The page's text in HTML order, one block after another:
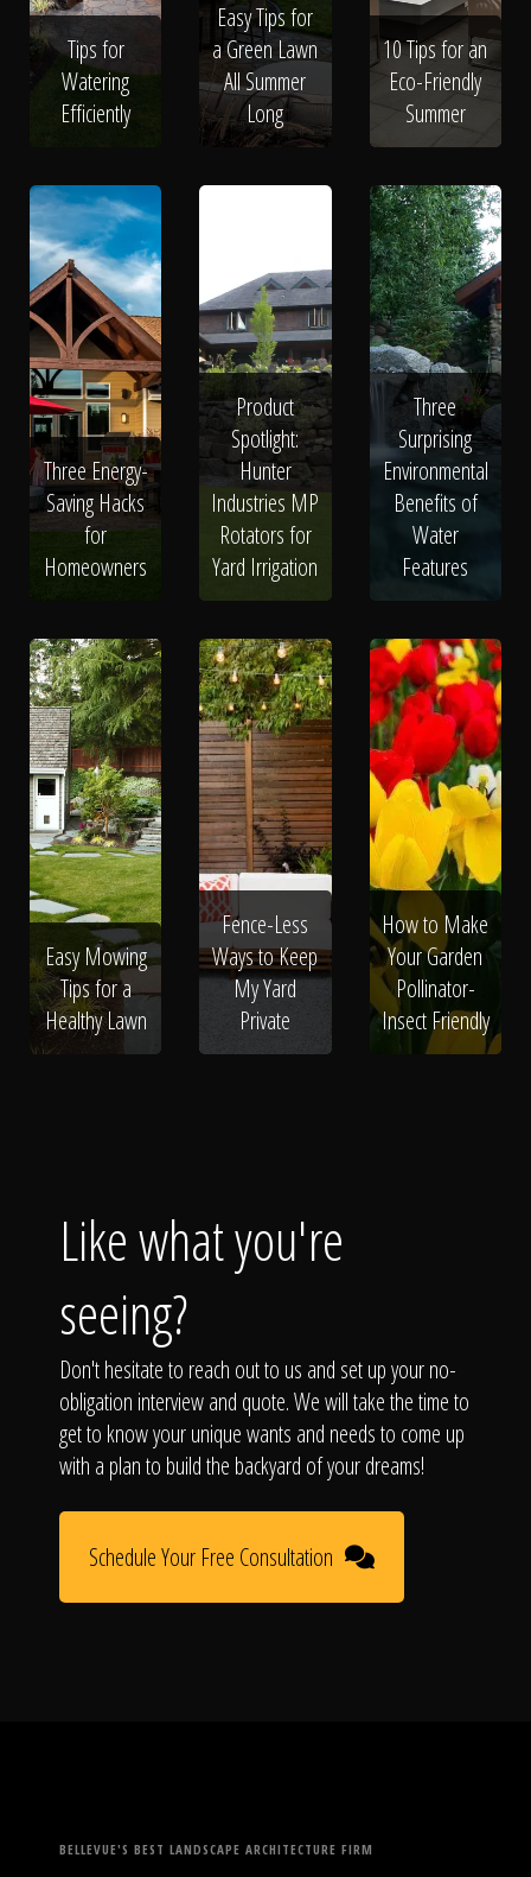
Tips for
Watering
Efficiently
Easy Tips for
a Green Lawn
All Summer
Long
10 Tips for an
Eco-Friendly
Summer
Three Energy-
Saving Hacks
for
Homeowners
Product
Spotlight:
Hunter
Industries MP
Rotators for
Yard Irrigation
Three
Surprising
Environmental
Benefits of
Water
Features
Easy Mowing
Tips for a
Healthy Lawn
Fence-Less
Ways to Keep
My Yard
Private
How to Make
Your Garden
Pollinator-
Insect Friendly
Like what you're
seeing?
Don't hesitate to reach out to us and set up your no-
obligation interview and quote. We will take the time to
get to know your unique wants and needs to come up
with a plan to build the backyard of your dreams!
Schedule Your Free Consultation
BELLEVUE'S BEST LANDSCAPE ARCHITECTURE FIRM